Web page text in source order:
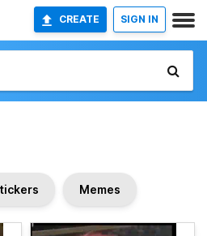
CREATE SIGN IN
Memes